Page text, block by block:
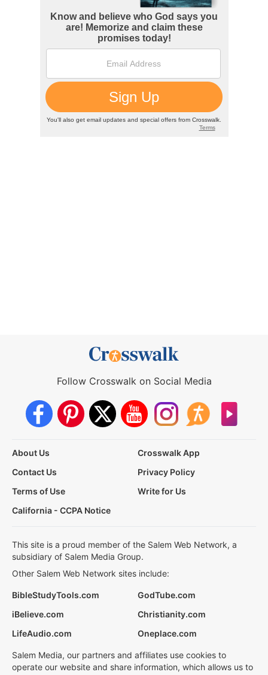
Follow Crosswalk on Social Media
About Us
Crosswalk App
Contact Us
Privacy Policy
Terms of Use
Write for Us
California - CCPA Notice
This site is a proud member of the Salem Web Network, a
subsidiary of Salem Media Group.
Other Salem Web Network sites include:
BibleStudyTools.com
GodTube.com
iBelieve.com
Christianity.com
LifeAudio.com
Oneplace.com
Salem Media, our partners and affiliates use cookies to
operate our website and share information, which allows us to